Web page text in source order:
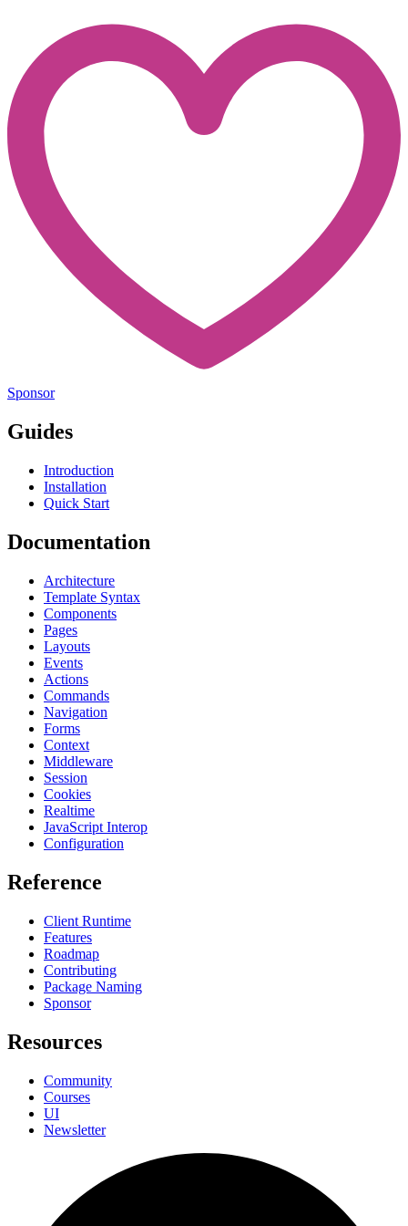
Sponsor
Guides
Introduction
Installation
Quick Start
Documentation
Architecture
Template Syntax
Components
Pages
Layouts
Events
Actions
Commands
Navigation
Forms
Context
Middleware
Session
Cookies
Realtime
JavaScript Interop
Configuration
Reference
Client Runtime
Features
Roadmap
Contributing
Package Naming
Sponsor
Resources
Community
Courses
UI
Newsletter